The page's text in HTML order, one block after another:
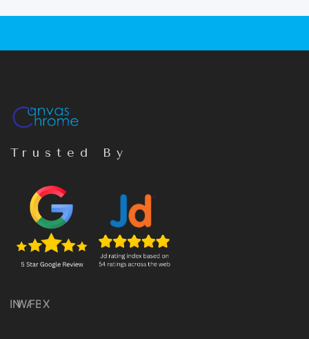
Trusted By
INWAFBX